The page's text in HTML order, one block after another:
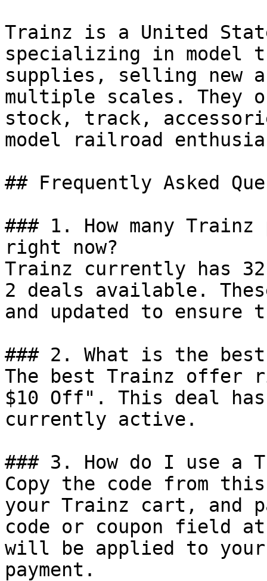
Trainz is a United
specializing in model
supplies, selling new
multiple scales. They
stock, track,
model railroad
## Frequently Asked
### 1. How many
right now?
Trainz currently has
2 deals available.
and updated to ensure
### 2. What is the
The best Trainz offer
$10 Off". This deal
currently active.
### 3. How do I use a
Copy the code from
your Trainz cart, and
code or coupon field
will be applied to
payment.